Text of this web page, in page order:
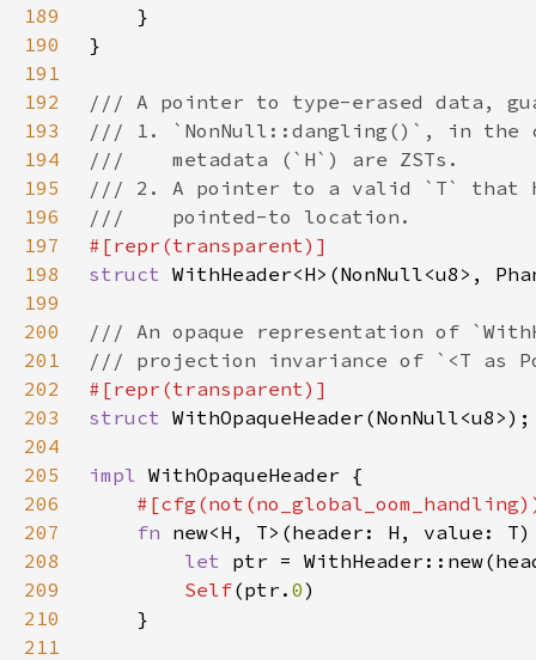
189
190
191
192
193
194
195
196
197
198
struct
199
200
201
202
203
struct
204
205
impl
206
207
fn new<H, T>(header: H, value:
208
let
209
Self(ptr. 0
210
211